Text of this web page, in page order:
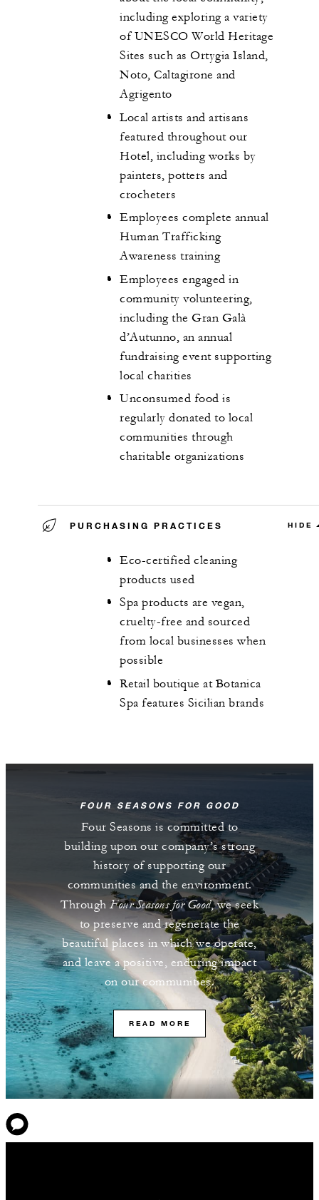
including exploring a variety
of UNESCO World Heritage
Sites such as Ortygia Island,
Noto, Caltagirone and
Agrigento
Local artists and artisans
featured throughout our
Hotel, including works by
painters, potters and
crocheters
Employees complete annual
Human Trafficking
Awareness training
Employees engaged in
community volunteering,
including the Gran Galà
d’Autunno, an annual
fundraising event supporting
local charities
Unconsumed food is
regularly donated to local
communities through
charitable organizations
PURCHASING PRACTICES HIDE
Eco-certified cleaning
products used
Spa products are vegan,
cruelty-free and sourced
from local businesses when
possible
Retail boutique at Botanica
Spa features Sicilian brands
FOUR SEASONS FOR GOOD
Four Seasons is committed to
building upon our company’s strong
history of supporting our
communities and the environment.
Through Four Seasons for Good, we seek
to preserve and regenerate the
beautiful places in which we operate,
and leave a positive, enduring impact
on our communities.
READ MORE